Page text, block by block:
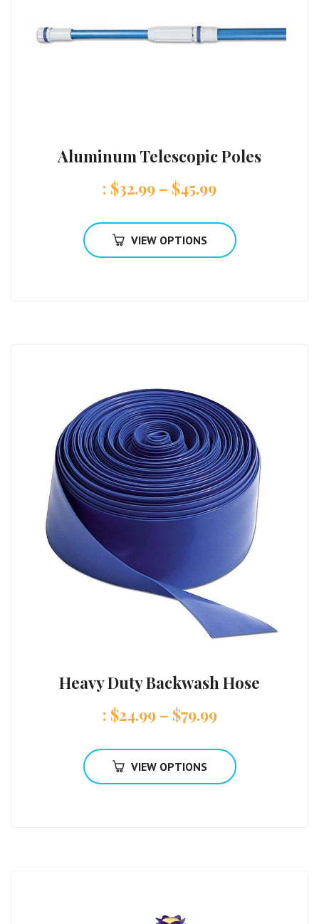
Aluminum Telescopic Poles
: $32.99 – $45.99
VIEW OPTIONS
Heavy Duty Backwash Hose
: $24.99 – $79.99
VIEW OPTIONS